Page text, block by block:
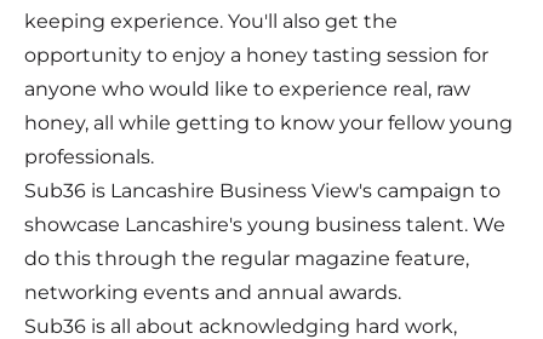
keeping experience. You'll also get the
opportunity to enjoy a honey tasting session for
anyone who would like to experience real, raw
honey, all while getting to know your fellow young
professionals.
Sub36 is Lancashire Business View's campaign to
showcase Lancashire's young business talent. We
do this through the regular magazine feature,
networking events and annual awards.
Sub36 is all about acknowledging hard work,